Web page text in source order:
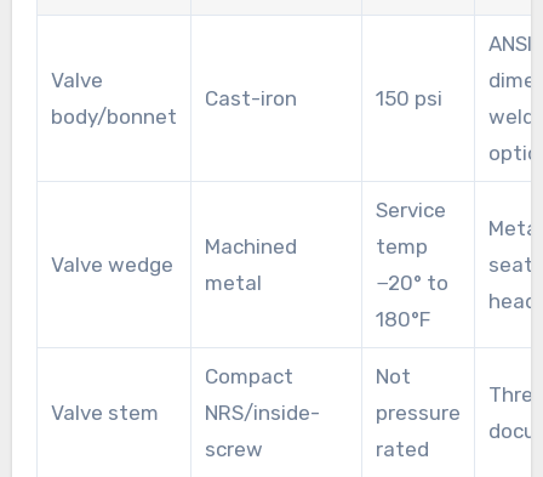
Valve
body/bonnet
Cast-iron 150 psi
ANSI
Valve wedge
Machined
metal
Service
temp
−20° to
180°F
Valve stem
Compact
NRS/inside-
screw
Not
pressure
rated